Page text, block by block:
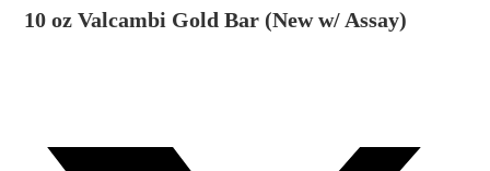
10 oz Valcambi Gold Bar (New w/ Assay)